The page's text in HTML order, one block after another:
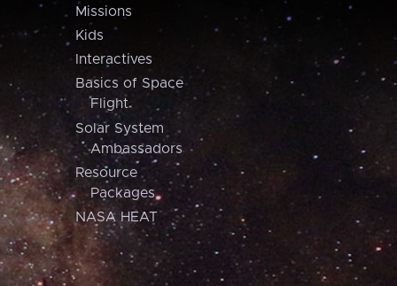
Missions
Kids
Interactives
Basics of Space
Flight
Solar System
Ambassadors
Resource
Packages
NASA HEAT